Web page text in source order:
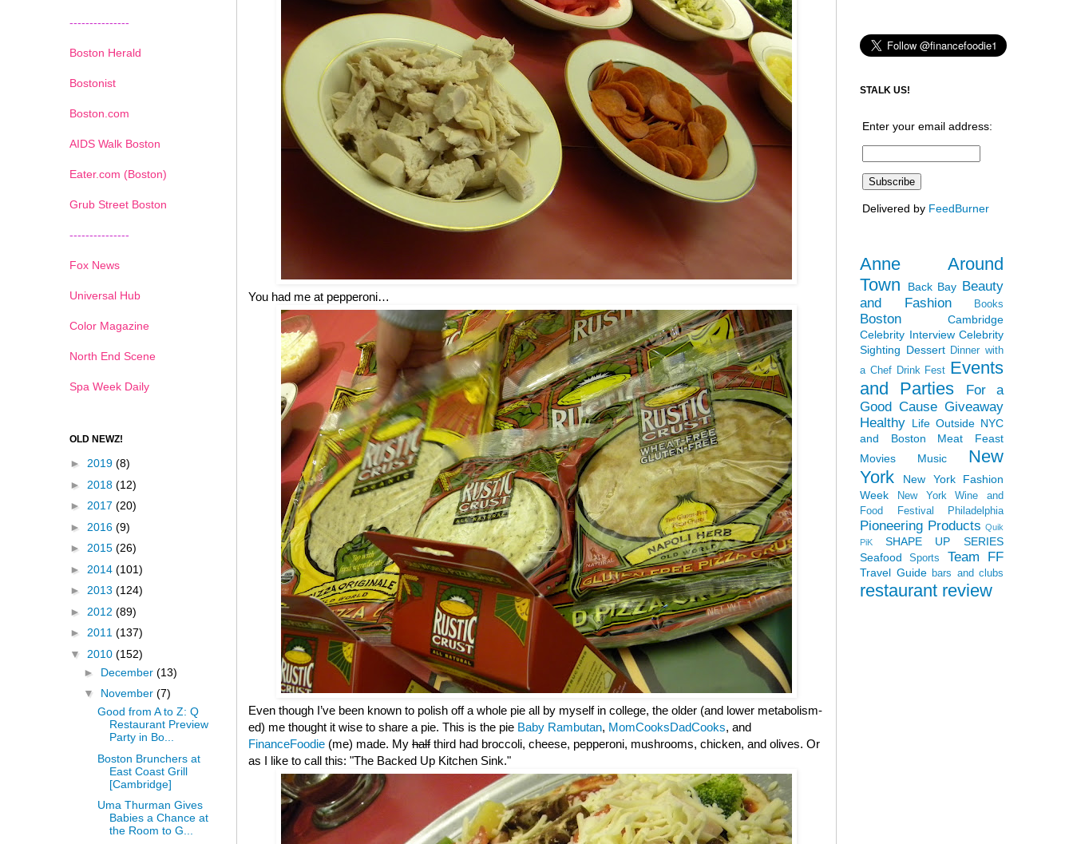
You had me at pepperoni…
Even though I’ve been known to polish off a whole pie all by myself in college, the older (and lower metabolism-
ed) me thought it wise to share a pie. This is the pie Baby Rambutan, MomCooksDadCooks, and
FinanceFoodie (me) made. My halfthird had broccoli, cheese, pepperoni, mushrooms, chicken, and olives. Or
as I like to call this: "The Backed Up Kitchen Sink."
---------------
Boston Herald
Bostonist
Boston.com
AIDS Walk Boston
Eater.com (Boston)
Grub Street Boston
---------------
Fox News
Universal Hub
Color Magazine
North End Scene
Spa Week Daily
OLD NEWZ!
► 2019 (8)
► 2018 (12)
► 2017 (20)
► 2016 (9)
► 2015 (26)
► 2014 (101)
► 2013 (124)
► 2012 (89)
► 2011 (137)
▼ 2010 (152)
► December (13)
▼ November (7)
Good from A to Z: Q
Restaurant Preview
Party in Bo...
Boston Brunchers at
East Coast Grill
[Cambridge]
Uma Thurman Gives
Babies a Chance at
the Room to G...
STALK US!
Enter your email address:
Delivered by FeedBurner
Anne Around
Town
Back Bay Beauty
and Fashion
Books
Boston
Cambridge
Celebrity Interview Celebrity
Sighting Dessert Dinner with
a Chef Drink Fest Events
and Parties
For a
Good Cause Giveaway
Healthy Life Outside NYC
and Boston
Meat Feast
Movies
Music
New
York
New York Fashion
Week
New York Wine and
Food Festival
Philadelphia
Pioneering Products Quik
PiK
SHAPE UP SERIES
Seafood
Sports Team FF
Travel Guide bars and clubs
restaurant review